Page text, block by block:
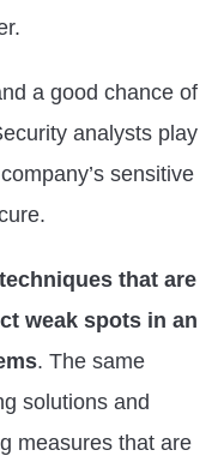
a good chance of
analysts play
sensitive
that are
weak spots in an
. The same
solutions and
measures that are